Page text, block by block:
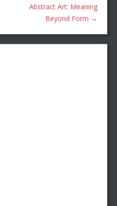
Abstract Art: Meaning
Beyond Form →